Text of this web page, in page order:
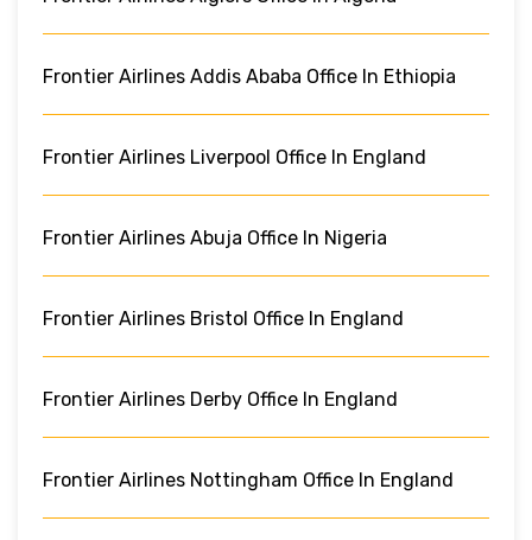
Frontier Airlines Addis Ababa Office In Ethiopia
Frontier Airlines Liverpool Office In England
Frontier Airlines Abuja Office In Nigeria
Frontier Airlines Bristol Office In England
Frontier Airlines Derby Office In England
Frontier Airlines Nottingham Office In England